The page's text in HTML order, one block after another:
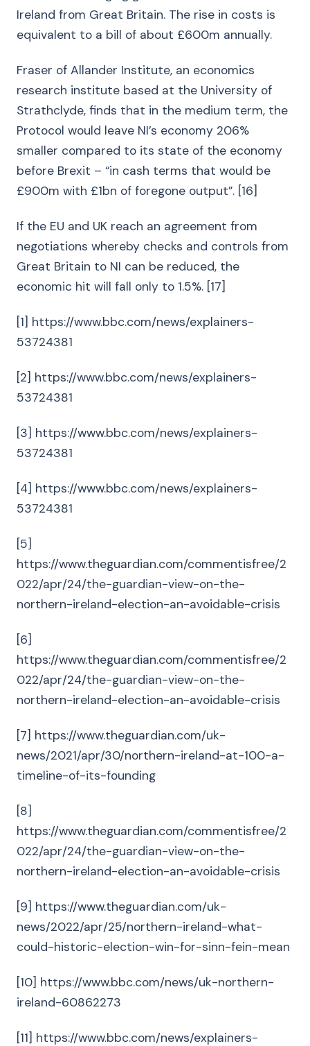
Ireland from Great Britain. The rise in costs is
equivalent to a bill of about £600m annually.
Fraser of Allander Institute, an economics
research institute based at the University of
Strathclyde, finds that in the medium term, the
Protocol would leave NI’s economy 206%
smaller compared to its state of the economy
before Brexit – “in cash terms that would be
£900m with £1bn of foregone output”. [16]
If the EU and UK reach an agreement from
negotiations whereby checks and controls from
Great Britain to NI can be reduced, the
economic hit will fall only to 1.5%. [17]
[1] https://www.bbc.com/news/explainers-
53724381
[2] https://www.bbc.com/news/explainers-
53724381
[3] https://www.bbc.com/news/explainers-
53724381
[4] https://www.bbc.com/news/explainers-
53724381
[5]
https://www.theguardian.com/commentisfree/2
022/apr/24/the-guardian-view-on-the-
northern-ireland-election-an-avoidable-crisis
[6]
https://www.theguardian.com/commentisfree/2
022/apr/24/the-guardian-view-on-the-
northern-ireland-election-an-avoidable-crisis
[7] https://www.theguardian.com/uk-
news/2021/apr/30/northern-ireland-at-100-a-
timeline-of-its-founding
[8]
https://www.theguardian.com/commentisfree/2
022/apr/24/the-guardian-view-on-the-
northern-ireland-election-an-avoidable-crisis
[9] https://www.theguardian.com/uk-
news/2022/apr/25/northern-ireland-what-
could-historic-election-win-for-sinn-fein-mean
[10] https://www.bbc.com/news/uk-northern-
ireland-60862273
[11] https://www.bbc.com/news/explainers-